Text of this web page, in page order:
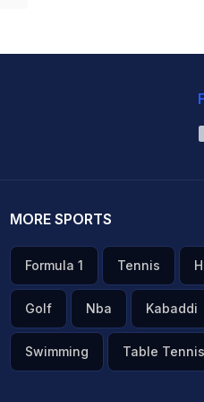
MORE SPORTS
Formula 1 Tennis
Golf Nba Kabaddi
Swimming Table Tennis